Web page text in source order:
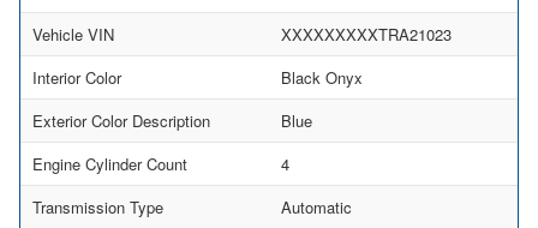
Vehicle VIN
XXXXXXXXXTRA21023
Interior Color
Black Onyx
Exterior Color Description
Blue
Engine Cylinder Count
4
Transmission Type
Automatic